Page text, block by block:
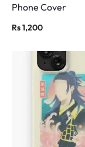
Phone Cover
Rs1,200